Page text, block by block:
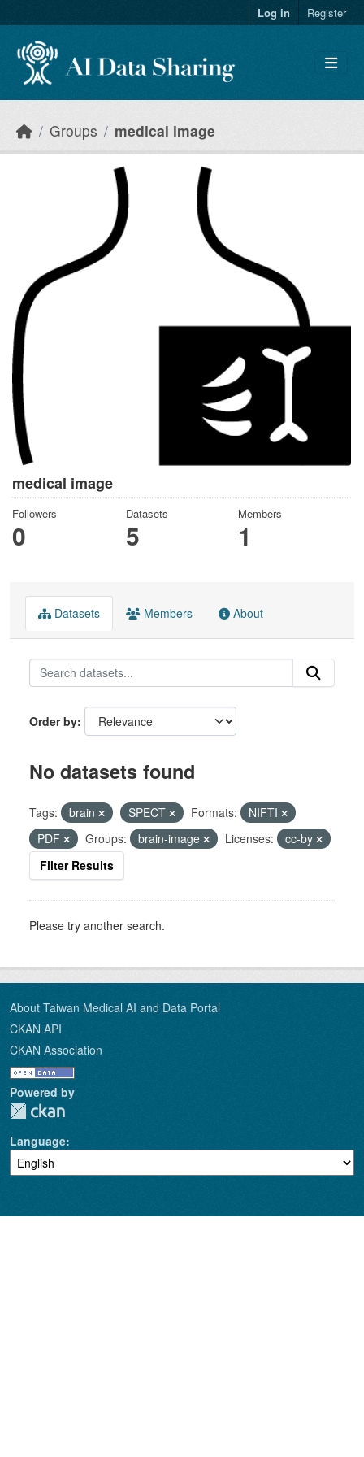
Log in Register
Groups medical image
medical image
Followers
0
Datasets
5
Members
1
Datasets Members About
Order by
No datasets found
Tags: brain SPECT Formats:
NIFTI
PDF
Groups: brain-image Licenses:
cc-by
Filter Results
Please try another search.
About Taiwan Medical AI and Data Portal
CKAN API
CKAN Association
Powered by
Language